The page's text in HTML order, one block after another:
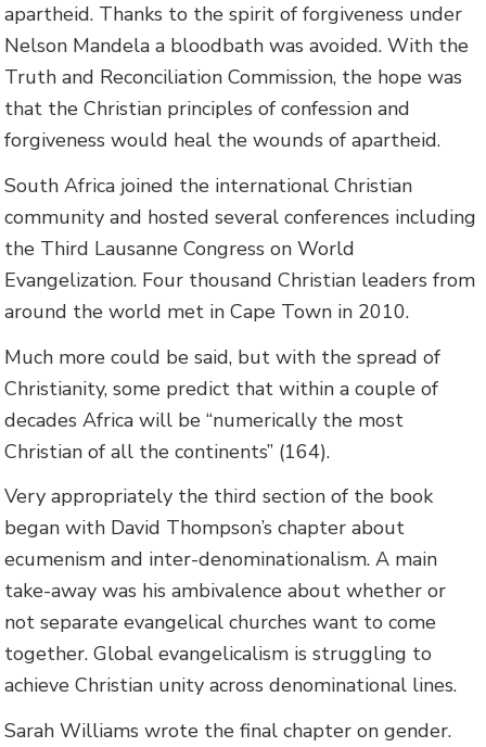
apartheid. Thanks to the spirit of forgiveness under
Nelson Mandela a bloodbath was avoided. With the
Truth and Reconciliation Commission, the hope was
that the Christian principles of confession and
forgiveness would heal the wounds of apartheid.
South Africa joined the international Christian
community and hosted several conferences including
the Third Lausanne Congress on World
Evangelization. Four thousand Christian leaders from
around the world met in Cape Town in 2010.
Much more could be said, but with the spread of
Christianity, some predict that within a couple of
decades Africa will be “numerically the most
Christian of all the continents” (164).
Very appropriately the third section of the book
began with David Thompson’s chapter about
ecumenism and inter-denominationalism. A main
take-away was his ambivalence about whether or
not separate evangelical churches want to come
together. Global evangelicalism is struggling to
achieve Christian unity across denominational lines.
Sarah Williams wrote the final chapter on gender.